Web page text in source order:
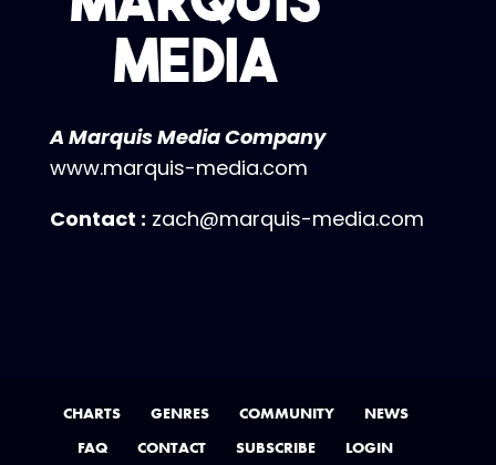
A Marquis Media Company
www.marquis-media.com
Contact : zach@marquis-media.com
CHARTS GENRES COMMUNITY
NEWS
FAQ
CONTACT SUBSCRIBE LOGIN